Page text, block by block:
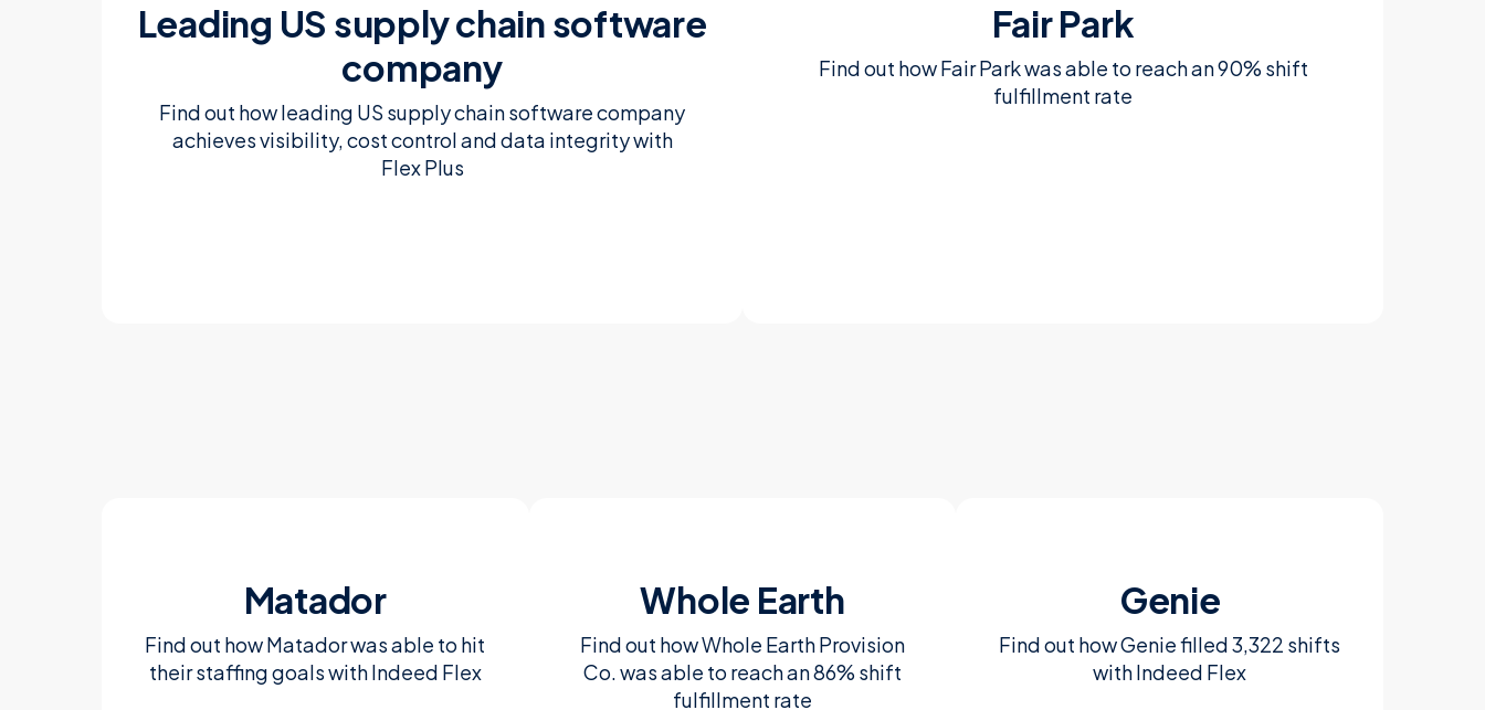
Leading US supply chain software
company
Find out how leading US supply chain software company
achieves visibility, cost control and data integrity with
Flex Plus
Fair Park
Find out how Fair Park was able to reach an 90% shift
fulfillment rate
Matador
Find out how Matador was able to hit
their staffing goals with Indeed Flex
Whole Earth
Find out how Whole Earth Provision
Co. was able to reach an 86% shift
fulfillment rate
Genie
Find out how Genie filled 3,322 shifts
with Indeed Flex